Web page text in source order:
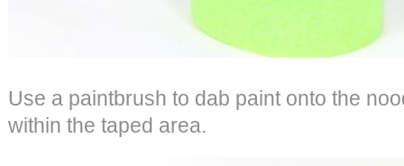
Use a paintbrush to dab paint onto the
within the taped area.